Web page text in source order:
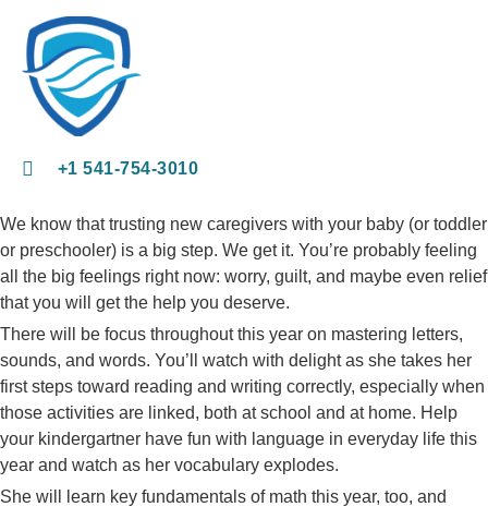
+1 541-754-3010​
We know that trusting new caregivers with your baby (or toddler
or preschooler) is a big step. We get it. You’re probably feeling
all the big feelings right now: worry, guilt, and maybe even relief
that you will get the help you deserve.
There will be focus throughout this year on mastering letters,
sounds, and words. You’ll watch with delight as she takes her
first steps toward reading and writing correctly, especially when
those activities are linked, both at school and at home. Help
your kindergartner have fun with language in everyday life this
year and watch as her vocabulary explodes.
She will learn key fundamentals of math this year, too, and